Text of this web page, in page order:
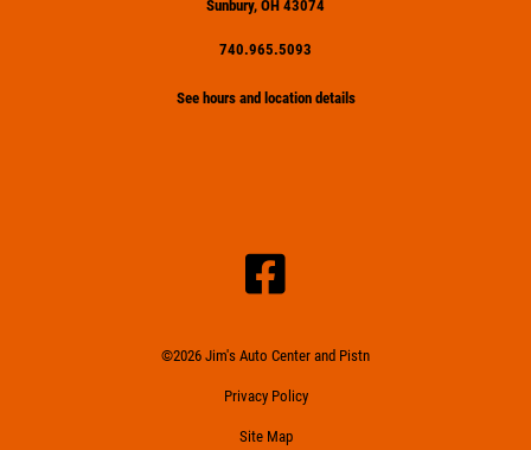
Sunbury, OH 43074
740.965.5093
See hours and location details
©2026 Jim's Auto Center and Pistn
Privacy Policy
Site Map